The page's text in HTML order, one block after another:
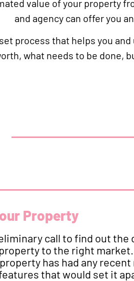
value of your property
and agency can offer you
process that helps you
what needs to be done,
Property
call to find out the
to the right
has had any recent
that would set it